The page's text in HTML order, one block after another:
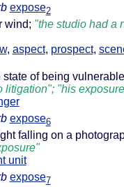
expose2
wind; "the studio had a
, aspect, prospect,
state of being
litigation"; "his
expose6
falling on a
unit
expose7